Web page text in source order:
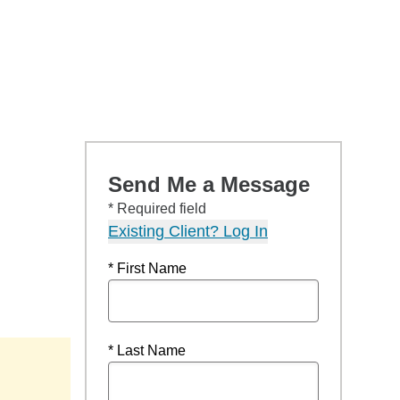
Send Me a Message
* Required field
Existing Client? Log In
* First Name
* Last Name